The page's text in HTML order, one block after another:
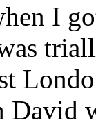
I
David